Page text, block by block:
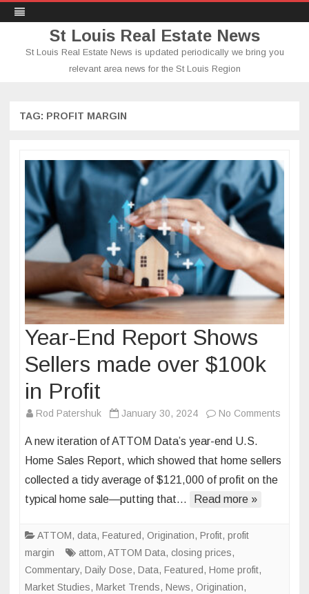
St Louis Real Estate News
St Louis Real Estate News is updated periodically we bring you
relevant area news for the St Louis Region
TAG: PROFIT MARGIN
Year-End Report Shows
Sellers made over $100k
in Profit
Rod Patershuk January 30, 2024 No Comments
Report
A new iteration of ATTOM Data’s year-end U.S.
Home Sales Report, which showed that home sellers
collected a tidy average of $121,000 of profit on the
typical home sale—putting that…
Read more »
ATTOM, data, Featured, Origination, Profit, profit
margin
attom, ATTOM Data, closing prices,
Commentary, Daily Dose, Data, Featured, Home profit,
Market Studies, Market Trends, News, Origination,